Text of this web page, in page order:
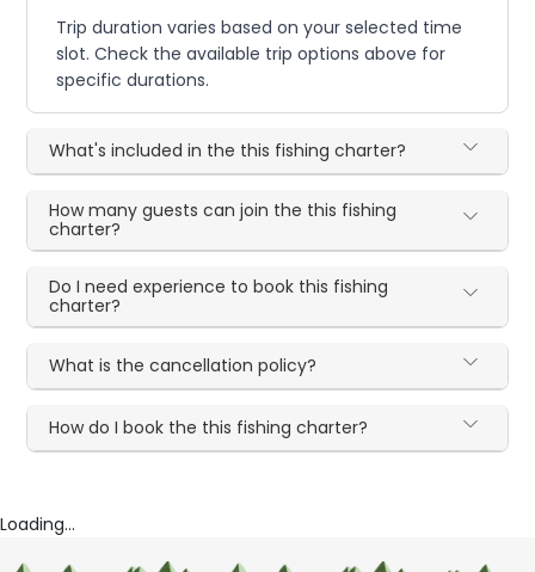
Trip duration varies based on your selected time
slot. Check the available trip options above for
specific durations.
What's included in the this fishing charter?
How many guests can join the this fishing
charter?
Do I need experience to book this fishing
charter?
What is the cancellation policy?
How do I book the this fishing charter?
Loading...